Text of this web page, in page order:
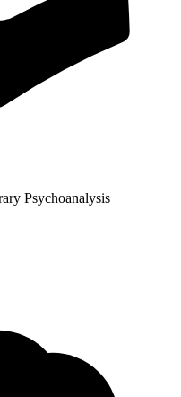
Psychoanalysis